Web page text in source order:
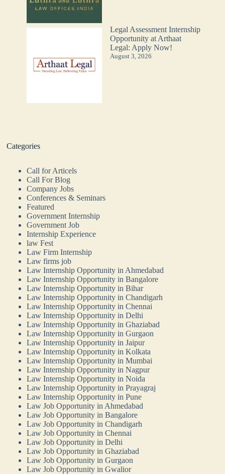
Legal Assessment Internship
Opportunity at Arthaat
Legal: Apply Now!
August 3, 2026
Categories
Call for Articels
Call For Blog
Company Jobs
Conferences & Seminars
Featured
Government Internship
Government Job
Internship Experience
law Fest
Law Firm Internship
Law firms job
Law Internship Opportunity in Ahmedabad
Law Internship Opportunity in Bangalore
Law Internship Opportunity in Bihar
Law Internship Opportunity in Chandigarh
Law Internship Opportunity in Chennai
Law Internship Opportunity in Delhi
Law Internship Opportunity in Ghaziabad
Law Internship Opportunity in Gurgaon
Law Internship Opportunity in Jaipur
Law Internship Opportunity in Kolkata
Law Internship Opportunity in Mumbai
Law Internship Opportunity in Nagpur
Law Internship Opportunity in Noida
Law Internship Opportunity in Prayagraj
Law Internship Opportunity in Pune
Law Job Opportunity in Ahmedabad
Law Job Opportunity in Bangalore
Law Job Opportunity in Chandigarh
Law Job Opportunity in Chennai
Law Job Opportunity in Delhi
Law Job Opportunity in Ghaziabad
Law Job Opportunity in Gurgaon
Law Job Opportunity in Gwalior